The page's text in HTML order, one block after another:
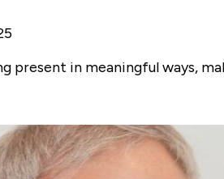
present in meaningful ways,